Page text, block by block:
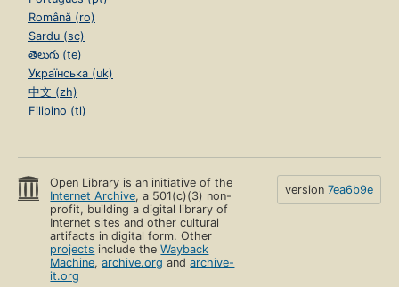
Română (ro)
Sardu (sc)
తెలుగు (te)
Українська (uk)
中文 (zh)
Filipino (tl)
Open Library is an initiative of the
Internet Archive, a 501(c)(3) non-
profit, building a digital library of
Internet sites and other cultural
artifacts in digital form. Other
projects include theWayback
Machine,archive.org andarchive-
it.org
version 7ea6b9e